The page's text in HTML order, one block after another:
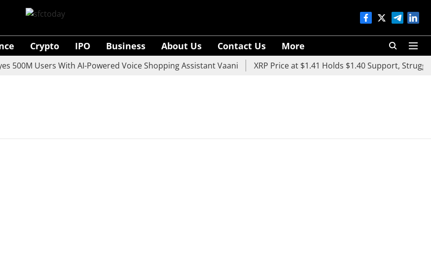
Crypto IPO Business About Us Contact Us More
500M Users With AI-Powered Voice Shopping Assistant Vaani XRP Price at $1.41 Holds $1.40 Support,